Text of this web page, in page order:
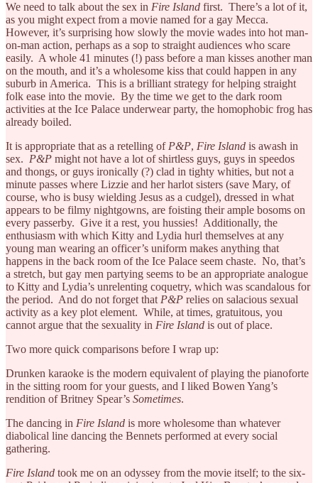
We need to talk about the sex in Fire Island first. There’s a lot of it,
as you might expect from a movie named for a gay Mecca.
However, it’s surprising how slowly the movie wades into hot man-
on-man action, perhaps as a sop to straight audiences who scare
easily. A whole 41 minutes (!) pass before a man kisses another man
on the mouth, and it’s a wholesome kiss that could happen in any
suburb in America. This is a brilliant strategy for helping straight
folk ease into the movie. By the time we get to the dark room
activities at the Ice Palace underwear party, the homophobic frog has
already boiled.
It is appropriate that as a retelling of P&P, Fire Island is awash in
sex. P&P might not have a lot of shirtless guys, guys in speedos
and thongs, or guys ironically (?) clad in tighty whities, but not a
minute passes where Lizzie and her harlot sisters (save Mary, of
course, who is busy wielding Jesus as a cudgel), dressed in what
appears to be filmy nightgowns, are foisting their ample bosoms on
every passerby. Give it a rest, you hussies! Additionally, the
enthusiasm with which Kitty and Lydia hurl themselves at any
young man wearing an officer’s uniform makes anything that
happens in the back room of the Ice Palace seem chaste. No, that’s
a stretch, but gay men partying seems to be an appropriate analogue
to Kitty and Lydia’s unrelenting coquetry, which was scandalous for
the period. And do not forget that P&P relies on salacious sexual
activity as a key plot element. While, at times, gratuitous, you
cannot argue that the sexuality in Fire Island is out of place.
Two more quick comparisons before I wrap up:
Drunken karaoke is the modern equivalent of playing the pianoforte
in the sitting room for your guests, and I liked Bowen Yang’s
rendition of Britney Spear’s Sometimes.
The dancing in Fire Island is more wholesome than whatever
diabolical line dancing the Bennets performed at every social
gathering.
Fire Island took me on an odyssey from the movie itself; to the six-